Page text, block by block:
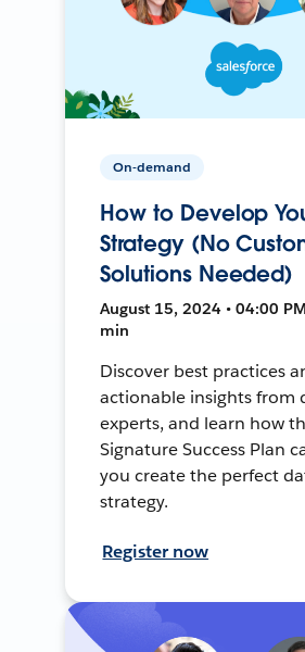
On-demand
How to Develop
Strategy (No
Solutions Needed)
August 15, 2024 • 04:00
min
Discover best practices
actionable insights from
experts, and learn how
Signature Success Plan
you create the perfect
strategy.
Register now